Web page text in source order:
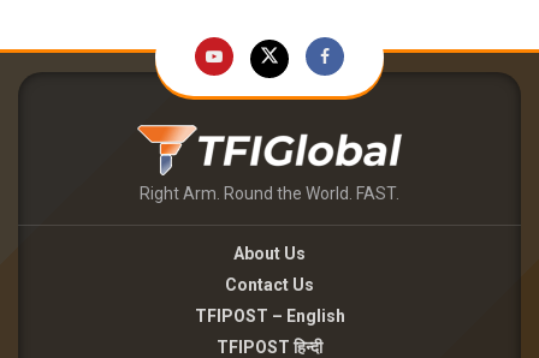
Right Arm. Round the World. FAST.
About Us
Contact Us
TFIPOST – English
TFIPOST हिन्दी